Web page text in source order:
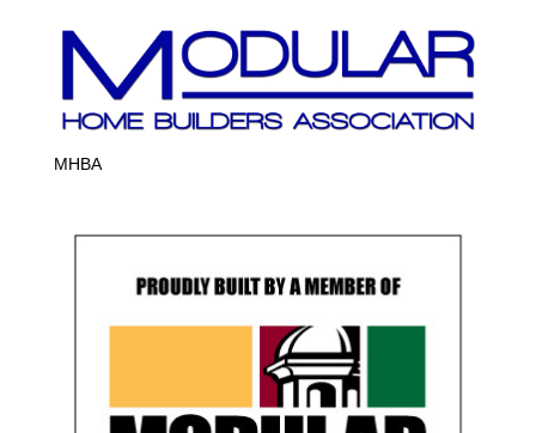
MHBA